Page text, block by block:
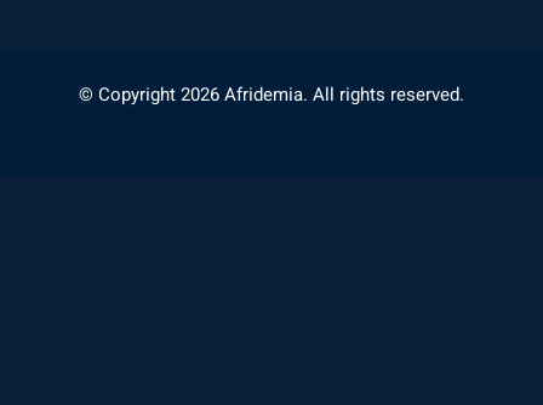
© Copyright 2026 Afridemia. All rights reserved.